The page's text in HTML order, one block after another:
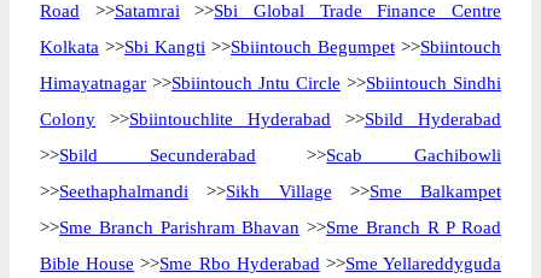
Road >>Satamrai >>Sbi Global Trade Finance Centre
Kolkata >>Sbi Kangti >>Sbiintouch Begumpet >>Sbiintouch
Himayatnagar >>Sbiintouch Jntu Circle >>Sbiintouch Sindhi
Colony >>Sbiintouchlite Hyderabad >>Sbild Hyderabad
>>Sbild Secunderabad >>Scab Gachibowli
>>Seethaphalmandi >>Sikh Village >>Sme Balkampet
>>Sme Branch Parishram Bhavan >>Sme Branch R P Road
Bible House >>Sme Rbo Hyderabad >>Sme Yellareddyguda